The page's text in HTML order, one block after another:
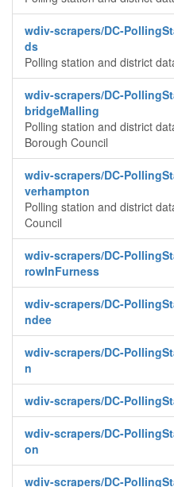
wdiv-scrapers/DC-
ds
Polling station and district
wdiv-scrapers/DC-
bridgeMalling
Polling station and district
Borough Council
wdiv-scrapers/DC-
verhampton
Polling station and district
Council
wdiv-scrapers/DC-
rowInFurness
wdiv-scrapers/DC-
ndee
wdiv-scrapers/DC-
n
wdiv-scrapers/DC-
wdiv-scrapers/DC-
on
wdiv-scrapers/DC-